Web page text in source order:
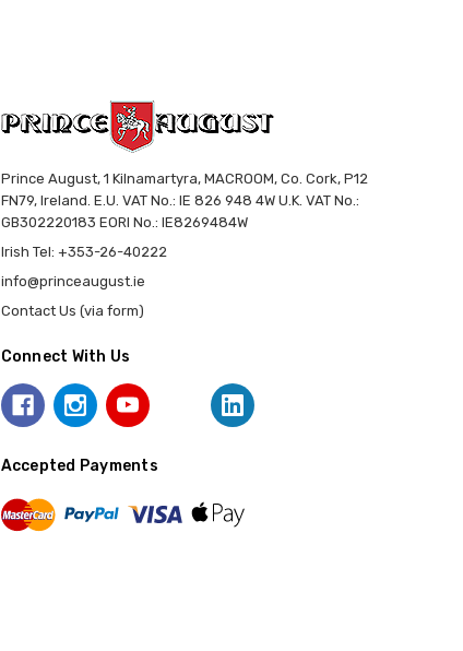
Prince August, 1 Kilnamartyra, MACROOM, Co. Cork, P12
FN79, Ireland. E.U. VAT No.: IE 826 948 4W U.K. VAT No.:
GB302220183 EORI No.: IE8269484W
Irish Tel: +353-26-40222
info@princeaugust.ie
Contact Us (via form)
Connect With Us
Accepted Payments